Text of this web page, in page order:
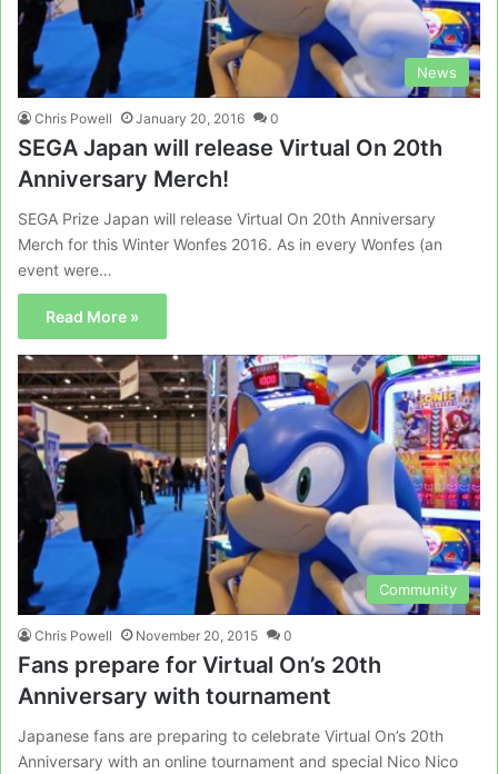
News
Chris Powell January 20, 2016 0
SEGA Japan will release Virtual On 20th
Anniversary Merch!
SEGA Prize Japan will release Virtual On 20th Anniversary
Merch for this Winter Wonfes 2016. As in every Wonfes (an
event were…
Read More »
Community
Chris Powell November 20, 2015 0
Fans prepare for Virtual On’s 20th
Anniversary with tournament
Japanese fans are preparing to celebrate Virtual On’s 20th
Anniversary with an online tournament and special Nico Nico